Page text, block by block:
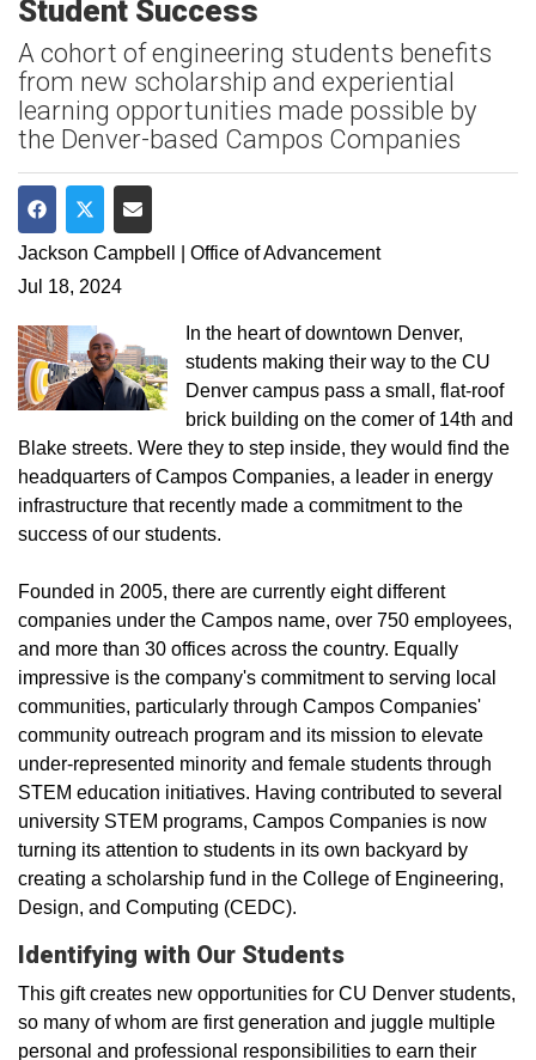
Student Success
A cohort of engineering students benefits
from new scholarship and experiential
learning opportunities made possible by
the Denver-based Campos Companies
Share on Facebook
Share on Twitter
Share via Email
Jackson Campbell | Office of Advancement
Jul 18, 2024
In the heart of downtown Denver,
students making their way to the CU
Denver campus pass a small, flat-roof
brick building on the comer of 14th and
Blake streets. Were they to step inside, they would find the
headquarters of Campos Companies, a leader in energy
infrastructure that recently made a commitment to the
success of our students.
Founded in 2005, there are currently eight different
companies under the Campos name, over 750 employees,
and more than 30 offices across the country. Equally
impressive is the company's commitment to serving local
communities, particularly through Campos Companies'
community outreach program and its mission to elevate
under-represented minority and female students through
STEM education initiatives. Having contributed to several
university STEM programs, Campos Companies is now
turning its attention to students in its own backyard by
creating a scholarship fund in the College of Engineering,
Design, and Computing (CEDC).
Identifying with Our Students
This gift creates new opportunities for CU Denver students,
so many of whom are first­ generation and juggle multiple
personal and professional responsibilities to earn their